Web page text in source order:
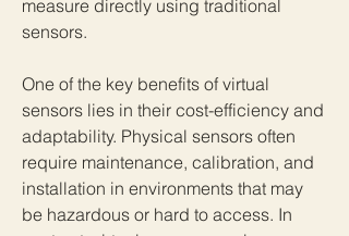
measure directly using traditional
sensors.
One of the key benefits of virtual
sensors lies in their cost-efficiency and
adaptability. Physical sensors often
require maintenance, calibration, and
installation in environments that may
be hazardous or hard to access. In